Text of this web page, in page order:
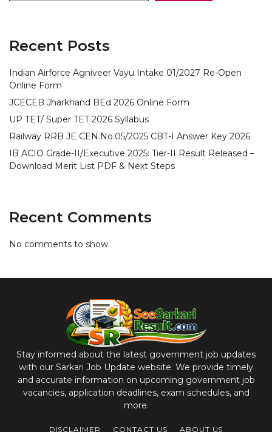
Recent Posts
Indian Airforce Agniveer Vayu Intake 01/2027 Re-Open
Online Form
JCECEB Jharkhand BEd 2026 Online Form
UP TET/ Super TET 2026 Syllabus
Railway RRB JE CEN.No.05/2025 CBT-I Answer Key 2026
IB ACIO Grade-II/Executive 2025: Tier-II Result Released –
Download Merit List PDF & Next Steps
Recent Comments
No comments to show.
Stay informed about the latest government job updates
with our Sarkari Job Update website. We provide timely
and accurate information on upcoming government job
vacancies, application deadlines, exam schedules, and
more.
DISCLAIMER CONTACT US ABOUT US